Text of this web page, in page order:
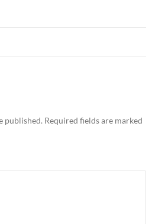
published. Required fields are marked